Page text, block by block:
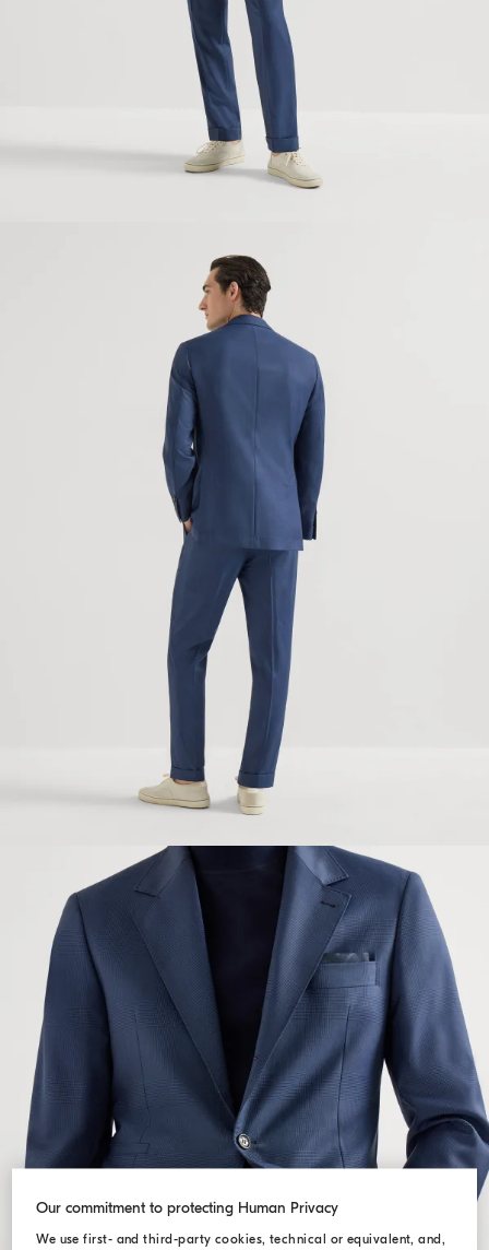
Our commitment to protecting Human Privacy
We use first- and third-party cookies, technical or equivalent, and,